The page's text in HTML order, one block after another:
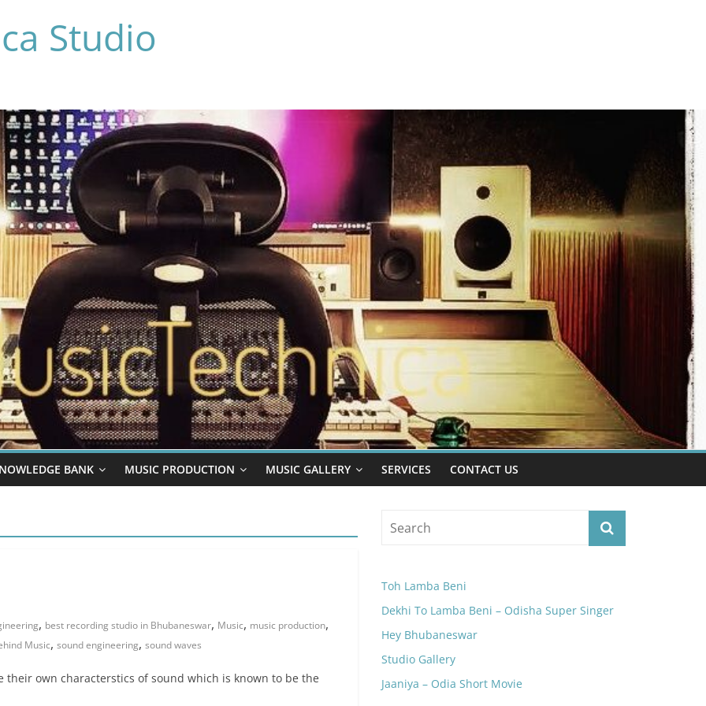
Studio
BANK MUSIC PRODUCTION MUSIC GALLERY SERVICES CONTACT US
, best recording studio in Bhubaneswar, Music, music production,
Music, sound engineering, sound waves
own characterstics of sound which is known to be the
Toh Lamba Beni
Dekhi To Lamba Beni – Odisha Super Singer
Hey Bhubaneswar
Studio Gallery
Jaaniya – Odia Short Movie